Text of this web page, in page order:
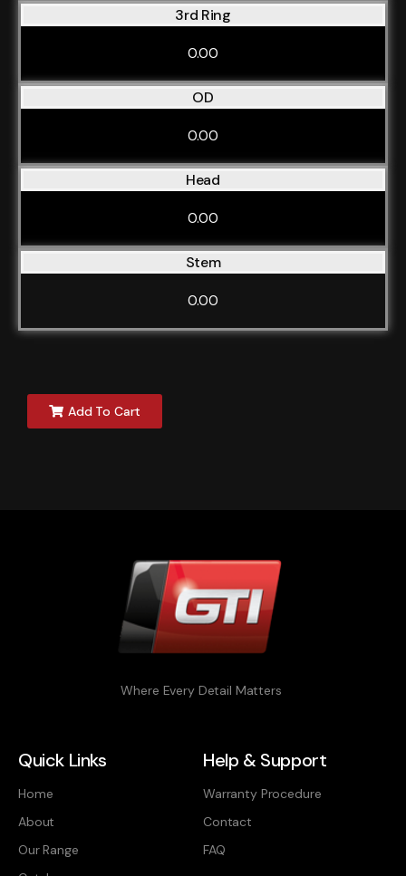
3rd Ring
0.00
OD
0.00
Head
0.00
Stem
0.00
Add To Cart
Where Every Detail Matters
Quick Links
Home
About
Our Range
Help & Support
Warranty Procedure
Contact
FAQ